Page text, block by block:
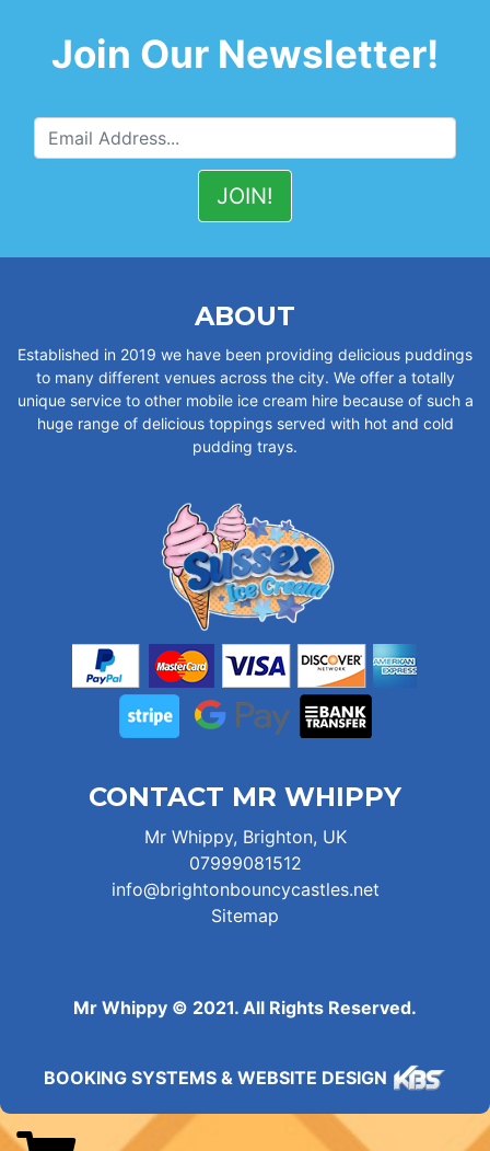
Join Our Newsletter!
ABOUT
Established in 2019 we have been providing delicious puddings
to many different venues across the city. We offer a totally
unique service to other mobile ice cream hire because of such a
huge range of delicious toppings served with hot and cold
pudding trays.
CONTACT MR WHIPPY
Mr Whippy, Brighton, UK
07999081512
info@brightonbouncycastles.net
Sitemap
Mr Whippy © 2021. All Rights Reserved.
BOOKING SYSTEMS & WEBSITE DESIGN